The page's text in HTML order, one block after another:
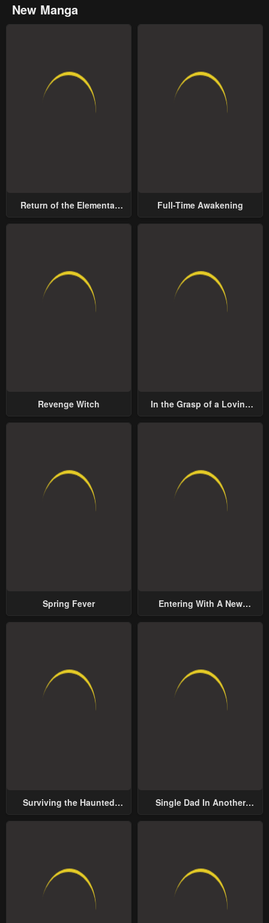
New Manga
Return of the Elemental
Full-Time Awakening
Revenge Witch
In the Grasp of a Loving
Spring Fever
Entering With A New
Surviving the Haunted
Single Dad In Another